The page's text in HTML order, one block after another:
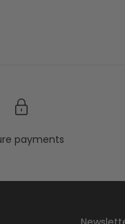
payments